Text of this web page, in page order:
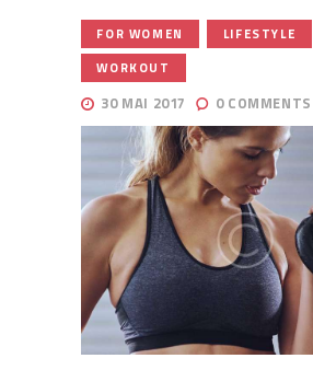
FOR WOMEN LIFESTYLE
WORKOUT
30 MAI 2017 0 COMMENTS